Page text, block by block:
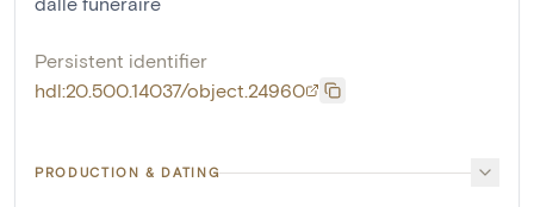
Persistent identifier
hdl:20.500.14037/object.24960
PRODUCTION & DATING